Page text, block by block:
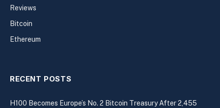
Reviews
Bitcoin
Ethereum
RECENT POSTS
H100 Becomes Europe’s No. 2 Bitcoin Treasury After 2,455